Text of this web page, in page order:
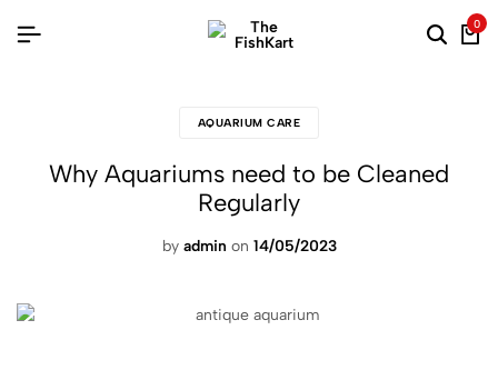
0
AQUARIUM CARE
Why Aquariums need to be Cleaned
Regularly
by admin on 14/05/2023